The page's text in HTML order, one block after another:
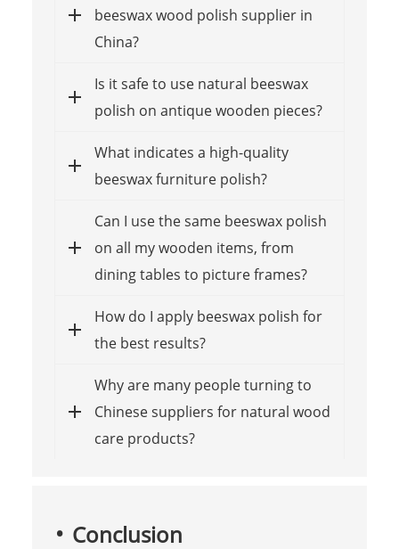
beeswax wood polish supplier in
China?
Is it safe to use natural beeswax
polish on antique wooden pieces?
What indicates a high-quality
beeswax furniture polish?
Can I use the same beeswax polish
on all my wooden items, from
dining tables to picture frames?
How do I apply beeswax polish for
the best results?
Why are many people turning to
Chinese suppliers for natural wood
care products?
Conclusion